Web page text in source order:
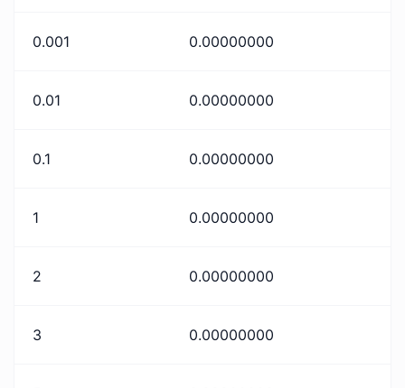
0.001 0.00000000
0.01 0.00000000
0.1 0.00000000
1 0.00000000
2 0.00000000
3 0.00000000